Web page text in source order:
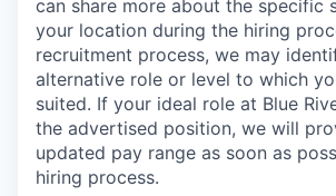
can share more about the specific
your location during the hiring
recruitment process, we may
alternative role or level to which
suited. If your ideal role at Blue
the advertised position, we will
updated pay range as soon as
hiring process.